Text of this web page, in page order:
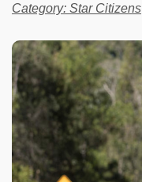
Category: Star Citizens